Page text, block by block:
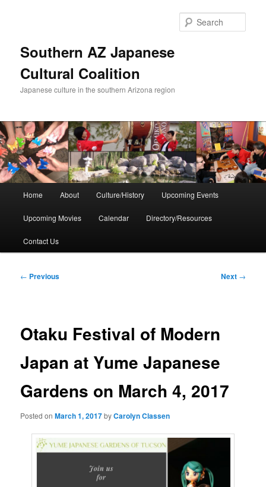
Southern AZ Japanese
Cultural Coalition
Japanese culture in the southern Arizona region
Home About Culture/History Upcoming Events
Upcoming Movies Calendar Directory/Resources
Contact Us
Post
← Previous Next →
Otaku Festival of Modern
Japan at Yume Japanese
Gardens on March 4, 2017
Posted onMarch 1, 2017byCarolyn Classen